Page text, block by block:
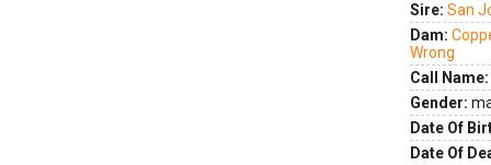
Sire: San
Dam:
Wrong
Call Name:
Gender:
Date Of
Date Of